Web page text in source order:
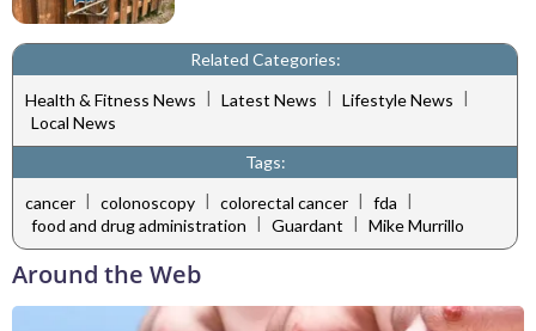
Related Categories:
Health & Fitness News | Latest News | Lifestyle News |
Local News
Tags:
cancer | colonoscopy | colorectal cancer | fda |
food and drug administration
Guardant Mike Murrillo
Around the Web